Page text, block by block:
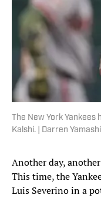
The New York Yankees
Kalshi. | Darren
Another day,
This time, the
Luis Severino in a